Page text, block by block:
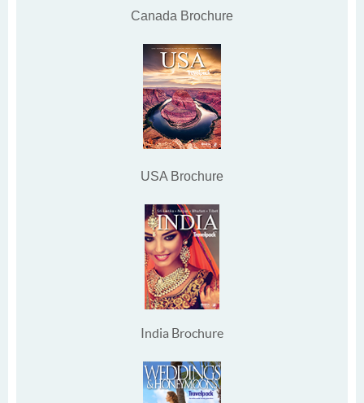
Canada Brochure
USA Brochure
India Brochure